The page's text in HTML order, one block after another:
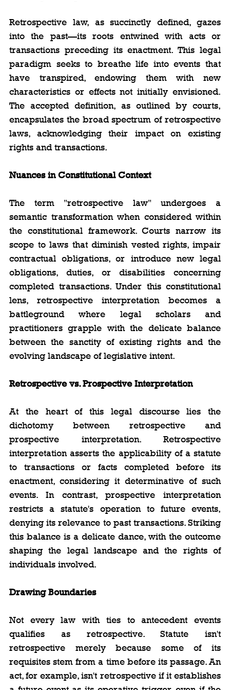
Retrospective law, as succinctly defined, gazes
into the past—its roots entwined with acts or
transactions preceding its enactment. This legal
paradigm seeks to breathe life into events that
have transpired, endowing them with new
characteristics or effects not initially envisioned.
The accepted definition, as outlined by courts,
encapsulates the broad spectrum of retrospective
laws, acknowledging their impact on existing
rights and transactions.
Nuances in Constitutional Context
The term "retrospective law" undergoes a
semantic transformation when considered within
the constitutional framework. Courts narrow its
scope to laws that diminish vested rights, impair
contractual obligations, or introduce new legal
obligations, duties, or disabilities concerning
completed transactions. Under this constitutional
lens, retrospective interpretation becomes a
battleground where legal scholars and
practitioners grapple with the delicate balance
between the sanctity of existing rights and the
evolving landscape of legislative intent.
Retrospective vs. Prospective Interpretation
At the heart of this legal discourse lies the
dichotomy between retrospective and
prospective interpretation. Retrospective
interpretation asserts the applicability of a statute
to transactions or facts completed before its
enactment, considering it determinative of such
events. In contrast, prospective interpretation
restricts a statute's operation to future events,
denying its relevance to past transactions. Striking
this balance is a delicate dance, with the outcome
shaping the legal landscape and the rights of
individuals involved.
Drawing Boundaries
Not every law with ties to antecedent events
qualifies as retrospective. Statute isn't
retrospective merely because some of its
requisites stem from a time before its passage. An
act, for example, isn't retrospective if it establishes